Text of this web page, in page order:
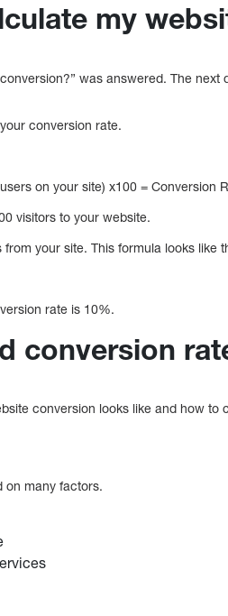
my
was answered. The
conversion rate.
on your site) x100 = Conversion
visitors to your website.
your site. This formula looks like
rate is 10%.
conversion
conversion looks like and how to
on many factors.